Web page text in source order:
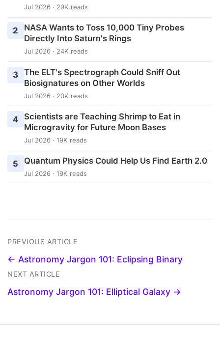
Jul 2026 · 29K reads
2
NASA Wants to Toss 10,000 Tiny Probes
Directly Into Saturn's Rings
Jul 2026 · 24K reads
3 The ELT's Spectrograph Could Sniff Out
Biosignatures on Other Worlds
Jul 2026 · 20K reads
4
Scientists are Teaching Shrimp to Eat in
Microgravity for Future Moon Bases
Jul 2026 · 19K reads
5 Quantum Physics Could Help Us Find Earth 2.0
Jul 2026 · 19K reads
PREVIOUS ARTICLE
← Astronomy Jargon 101: Eclipsing Binary
NEXT ARTICLE
Astronomy Jargon 101: Elliptical Galaxy →